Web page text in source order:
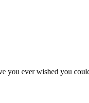
ever wished you